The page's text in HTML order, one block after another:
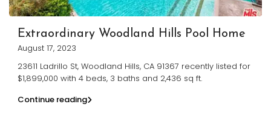
Extraordinary Woodland Hills Pool Home
August 17, 2023
23611 Ladrillo St, Woodland Hills, CA 91367 recently listed for
$1,899,000 with 4 beds, 3 baths and 2,436 sq ft.
Continue reading